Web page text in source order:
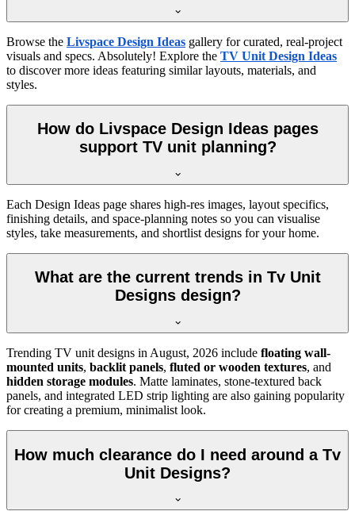
Browse the Livspace Design Ideas gallery for curated, real-project
visuals and specs. Absolutely! Explore the TV Unit Design Ideas
to discover more ideas featuring similar layouts, materials, and
styles.
How do Livspace Design Ideas pages
support TV unit planning?
Each Design Ideas page shares high-res images, layout specifics,
finishing details, and space-planning notes so you can visualise
styles, take measurements, and shortlist designs for your home.
What are the current trends in Tv Unit
Designs design?
Trending TV unit designs in August, 2026 include floating wall-
mounted units, backlit panels, fluted or wooden textures, and
hidden storage modules. Matte laminates, stone-textured back
panels, and integrated LED strip lighting are also gaining popularity
for creating a premium, minimalist look.
How much clearance do I need around a Tv
Unit Designs?